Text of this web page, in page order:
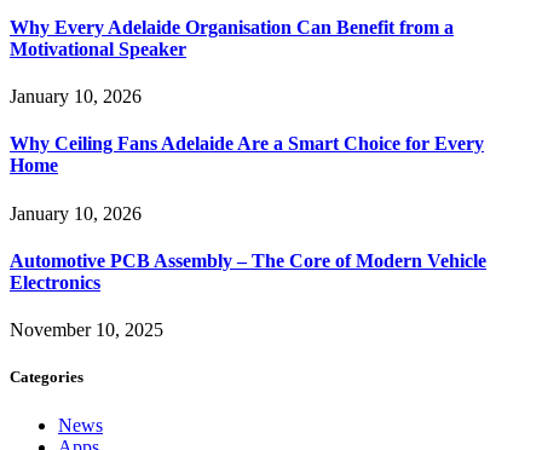
Why Every Adelaide Organisation Can Benefit from a
Motivational Speaker
January 10, 2026
Why Ceiling Fans Adelaide Are a Smart Choice for Every
Home
January 10, 2026
Automotive PCB Assembly – The Core of Modern Vehicle
Electronics
November 10, 2025
Categories
News